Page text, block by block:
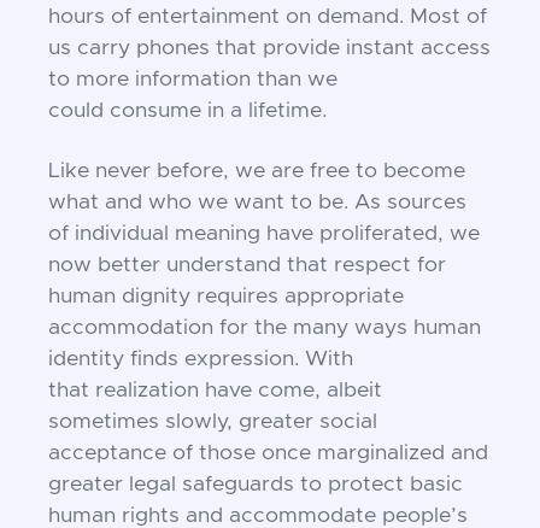
hours of entertainment on demand. Most of
us carry phones that provide instant access
to more information than we
could consume in a lifetime.
Like never before, we are free to become
what and who we want to be. As sources
of individual meaning have proliferated, we
now better understand that respect for
human dignity requires appropriate
accommodation for the many ways human
identity finds expression. With
that realization have come, albeit
sometimes slowly, greater social
acceptance of those once marginalized and
greater legal safeguards to protect basic
human rights and accommodate people’s